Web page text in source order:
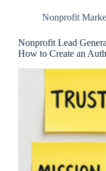
Nonprofit
Nonprofit Lead
How to Create an